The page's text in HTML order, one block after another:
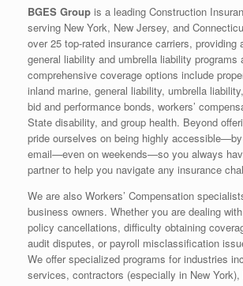
BGES Group is a leading Construction
serving New York, New Jersey, and
over 25 top-rated insurance carriers,
general liability and umbrella liability programs
comprehensive coverage options include
inland marine, general liability, umbrella
bid and performance bonds, workers’
State disability, and group health. Beyond
pride ourselves on being highly
email—even on weekends—so you always
partner to help you navigate any insurance
We are also Workers’ Compensation
business owners. Whether you are dealing
policy cancellations, difficulty obtaining
audit disputes, or payroll misclassification
We offer specialized programs for industries
services, contractors (especially in New